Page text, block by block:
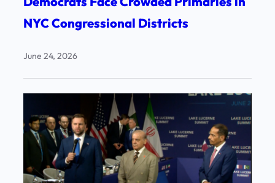
NYC Congressional Districts
June 24, 2026